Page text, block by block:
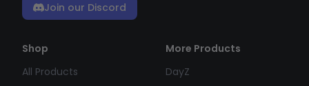
Join our Discord
Shop
All Products
More Products
DayZ